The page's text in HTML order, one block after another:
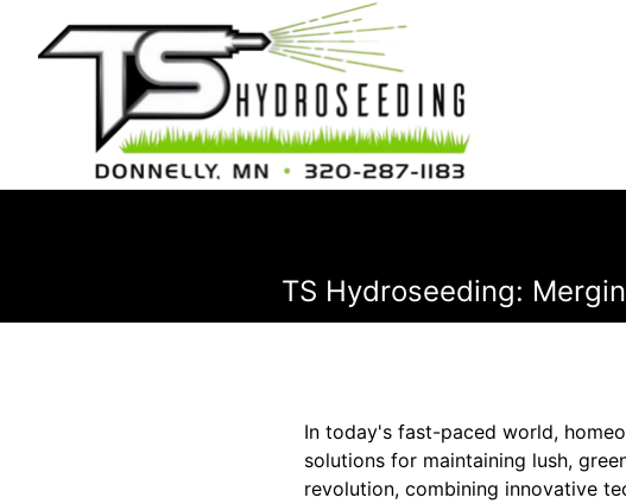
TS Hydroseeding:
In today's fast-paced world,
solutions for maintaining lush,
revolution, combining innovative